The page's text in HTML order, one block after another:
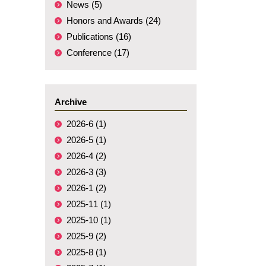
News (5)
Honors and Awards (24)
Publications (16)
Conference (17)
Archive
2026-6 (1)
2026-5 (1)
2026-4 (2)
2026-3 (3)
2026-1 (2)
2025-11 (1)
2025-10 (1)
2025-9 (2)
2025-8 (1)